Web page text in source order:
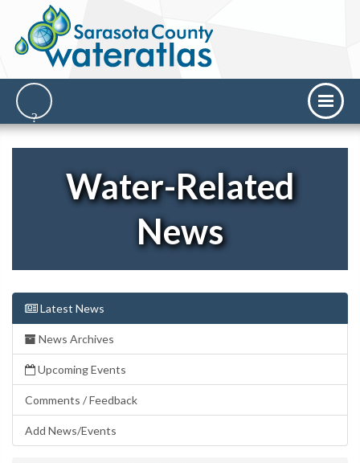
Water-Related
News
Latest News
News Archives
Upcoming Events
Comments / Feedback
Add News/Events